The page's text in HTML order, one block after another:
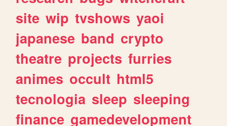
site wip tvshows yaoi
japanese band crypto
theatre projects furries
animes occult html5
tecnologia sleep sleeping
finance gamedevelopment